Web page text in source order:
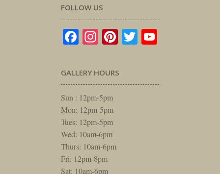
FOLLOW US
Facebook
Instagram
Pinterest
Twitter
GALLERY HOURS
Sun : 12pm-5pm
Mon: 12pm-5pm
Tues: 12pm-5pm
Wed: 10am-6pm
Thurs: 10am-6pm
Fri: 12pm-8pm
Sat: 10am-6pm